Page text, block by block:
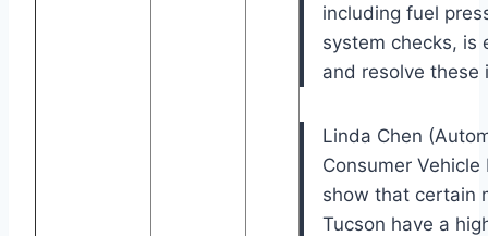
including fuel
system checks, is
and resolve these
Linda Chen
Consumer
show that certain
Tucson have a